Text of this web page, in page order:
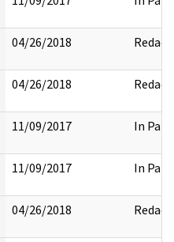
04/26/2018 Redact
04/26/2018 Redact
11/09/2017 In Part
11/09/2017 In Part
04/26/2018 Redact